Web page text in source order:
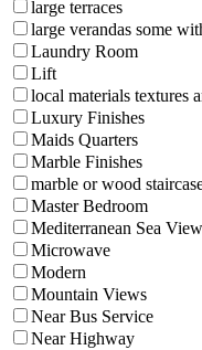
large terraces
large verandas some
Laundry Room
Lift
local materials textures
Luxury Finishes
Maids Quarters
Marble Finishes
marble or wood
Master Bedroom
Mediterranean Sea
Microwave
Modern
Mountain Views
Near Bus Service
Near Highway